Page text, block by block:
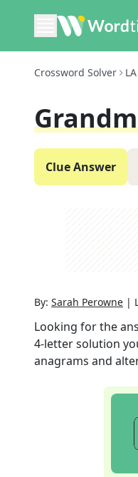
Crossword Solver
Clue Answer
By: Sarah Perowne |
Looking for the
4-letter solution
anagrams and